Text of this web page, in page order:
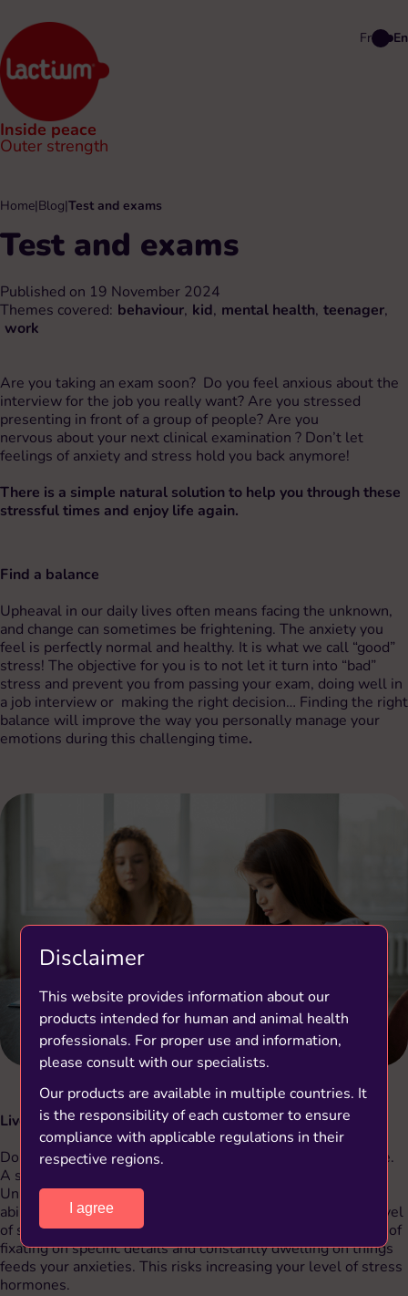
Inside peace
Outer strength
Fr En
Home|Blog|Test and exams
Test and exams
Published on 19 November 2024
Themes covered: behaviour, kid, mental health, teenager,
work
Are you taking an exam soon? Do you feel anxious about the
interview for the job you really want? Are you stressed
presenting in front of a group of people? Are you
nervous about your next clinical examination ? Don’t let
feelings of anxiety and stress hold you back anymore!
There is a simple natural solution to help you through these
stressful times and enjoy life again.
Find a balance
Upheaval in our daily lives often means facing the unknown,
and change can sometimes be frightening. The anxiety you
feel is perfectly normal and healthy. It is what we call “good”
stress! The objective for you is to not let it turn into “bad”
stress and prevent you from passing your exam, doing well in
a job interview or making the right decision… Finding the right
balance will improve the way you personally manage your
emotions during this challenging time.
Live in the moment
Don’t get ahead of yourself. Living in the present is positive.
A study
(1)
University in the United States, revealed that a person’s
ability to concentrate on the present is linked to a lower level
of stress hormones (adrenalin and cortisol). The simple act of
fixating on specific details and constantly dwelling on things
feeds your anxieties. This risks increasing your level of stress
hormones.
Disclaimer
This website provides information about our
products intended for human and animal health
professionals. For proper use and information,
please consult with our specialists.
Our products are available in multiple countries. It
is the responsibility of each customer to ensure
compliance with applicable regulations in their
respective regions.
I agree